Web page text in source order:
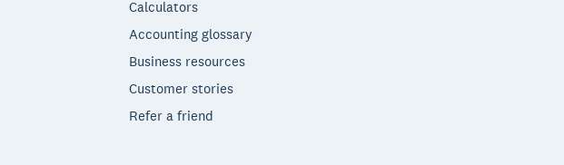
Calculators
Accounting glossary
Business resources
Customer stories
Refer a friend